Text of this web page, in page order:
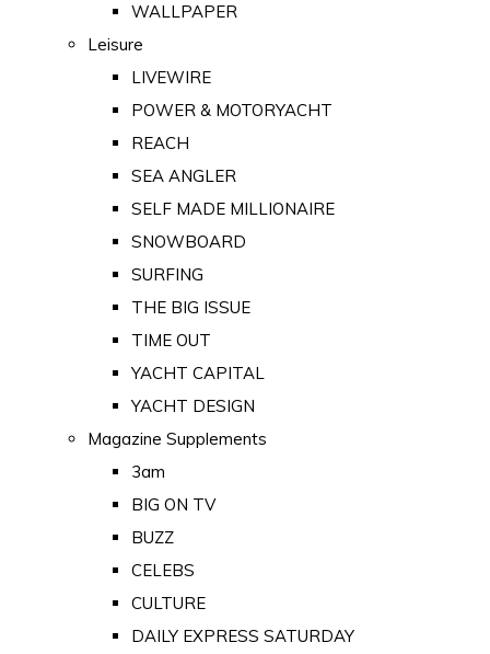
WALLPAPER
Leisure
LIVEWIRE
POWER & MOTORYACHT
REACH
SEA ANGLER
SELF MADE MILLIONAIRE
SNOWBOARD
SURFING
THE BIG ISSUE
TIME OUT
YACHT CAPITAL
YACHT DESIGN
Magazine Supplements
3am
BIG ON TV
BUZZ
CELEBS
CULTURE
DAILY EXPRESS SATURDAY